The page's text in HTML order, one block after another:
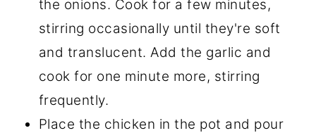
the onions. Cook for a few minutes,
stirring occasionally until they're soft
and translucent. Add the garlic and
cook for one minute more, stirring
frequently.
Place the chicken in the pot and pour